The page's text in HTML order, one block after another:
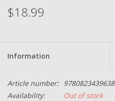
$18.99
Information
Article number: 9780823439638
Availability:
Out of stock